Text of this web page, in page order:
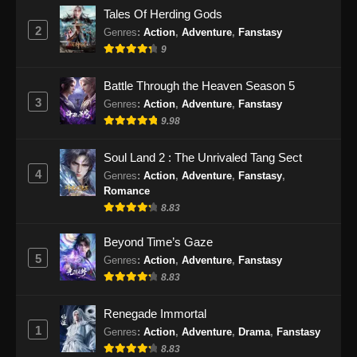
Episode 26 Subtitle Indonesia
Eps 26 - The Supreme Body Refining Master
The Supreme Body Refining Master
Episode 27 Subtitle Indonesia
Episode 27 Subtitle Indonesia - April 22, 2026
The Supreme Body Refining Master
Episode 28 Subtitle Indonesia
Episode 28 Subtitle Indonesia - April 22, 2026
The Supreme Body Refining Master
Eps 29 - The Supreme Body Refining Master
Episode 29 Subtitle Indonesia - April 29, 2026
2
Tales Of Herding Gods
Genres: Action, Adventure, Fanstasy
9
3
Battle Through the Heaven Season 5
Genres: Action, Adventure, Fanstasy
9.98
4
Soul Land 2 : The Unrivaled Tang Sect
Genres: Action, Adventure, Fanstasy,
Romance
8.83
5
Beyond Time’s Gaze
Genres: Action, Adventure, Fanstasy
8.83
1
Renegade Immortal
Genres: Action, Adventure, Drama, Fanstasy
8.83